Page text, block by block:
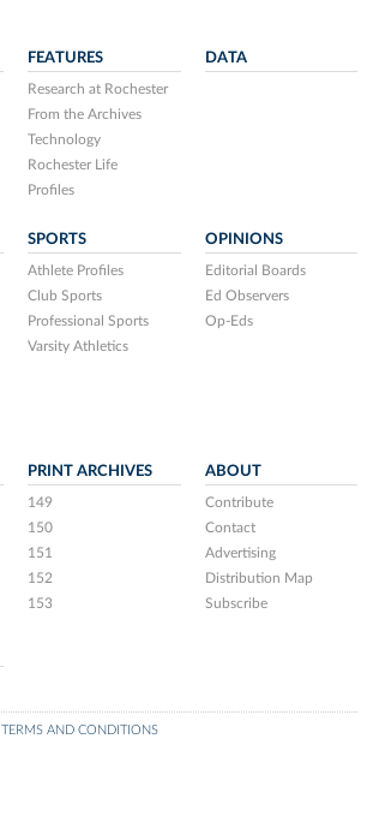
FEATURES
Research at Rochester
From the Archives
Technology
Rochester Life
Profiles
DATA
SPORTS
Athlete Profiles
Club Sports
Professional Sports
Varsity Athletics
OPINIONS
Editorial Boards
Ed Observers
Op-Eds
PRINT ARCHIVES
149
150
151
152
153
ABOUT
Contribute
Contact
Advertising
Distribution Map
Subscribe
TERMS AND CONDITIONS